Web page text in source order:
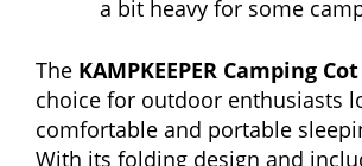
a bit heavy for some
The KAMPKEEPER Camping Cot
choice for outdoor enthusiasts
comfortable and portable
With its folding design and